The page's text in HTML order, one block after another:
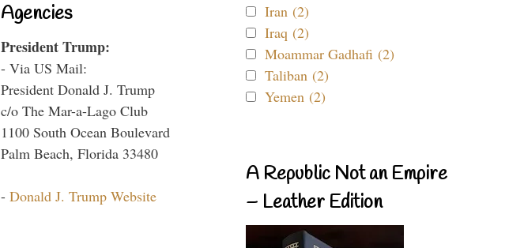
Agencies
President Trump:
- Via US Mail:
President Donald J. Trump
c/o The Mar-a-Lago Club
1100 South Ocean Boulevard
Palm Beach, Florida 33480
- Donald J. Trump Website
Iran (2)
Iraq (2)
Moammar Gadhafi (2)
Taliban (2)
Yemen (2)
A Republic Not an Empire
– Leather Edition